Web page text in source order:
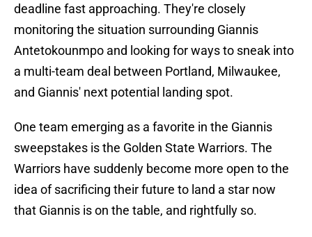
deadline fast approaching. They're closely
monitoring the situation surrounding Giannis
Antetokounmpo and looking for ways to sneak into
a multi-team deal between Portland, Milwaukee,
and Giannis' next potential landing spot.
One team emerging as a favorite in the Giannis
sweepstakes is the Golden State Warriors. The
Warriors have suddenly become more open to the
idea of sacrificing their future to land a star now
that Giannis is on the table, and rightfully so.